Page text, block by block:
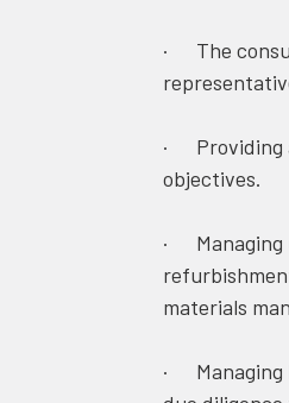
· The
· Providing
objectives.
· Managing
materials
· Managing